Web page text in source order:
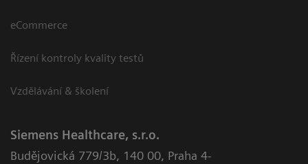
eCommerce
Řízení kontroly kvality testů
Vzdělávání & školení
Siemens Healthcare, s.r.o.
Budějovická 779/3b, 140 00, Praha 4-